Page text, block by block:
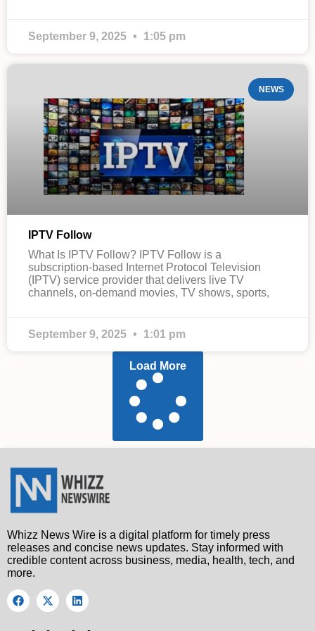
September 9, 2025 1:05 pm
NEWS
IPTV Follow
What Is IPTV Follow? IPTV Follow is a
subscription-based Internet Protocol Television
(IPTV) service provider that delivers live TV
channels, on-demand movies, TV shows, sports,
September 9, 2025 1:01 pm
Load More
Whizz News Wire is a digital platform for timely press
releases and concise news updates. Stay informed with
credible content across business, media, health, tech, and
more.